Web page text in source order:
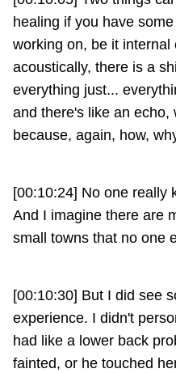
healing if you have
working on, be it internal
acoustically, there is a
everything just...
and there's like an
because, again, how,
[00:10:24] No one really
And I imagine there are
small towns that no one
[00:10:30] But I did see
experience. I didn't
had like a lower back
fainted, or he touched